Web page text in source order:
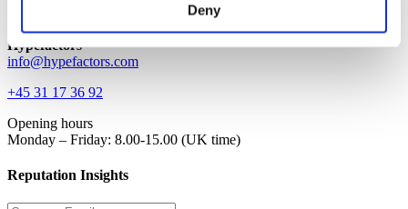
Deny
Hypefactors
info@hypefactors.com
+45 31 17 36 92
Opening hours
Monday – Friday: 8.00-15.00 (UK time)
Reputation Insights